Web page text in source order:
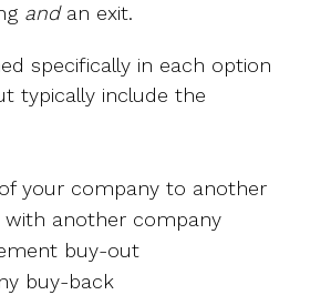
andan exit.
specifically in each option
typically include the
your company to another
with another company
buy-out
buy-back